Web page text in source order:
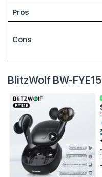
Pros
Cons
BlitzWolf BW-FYE15